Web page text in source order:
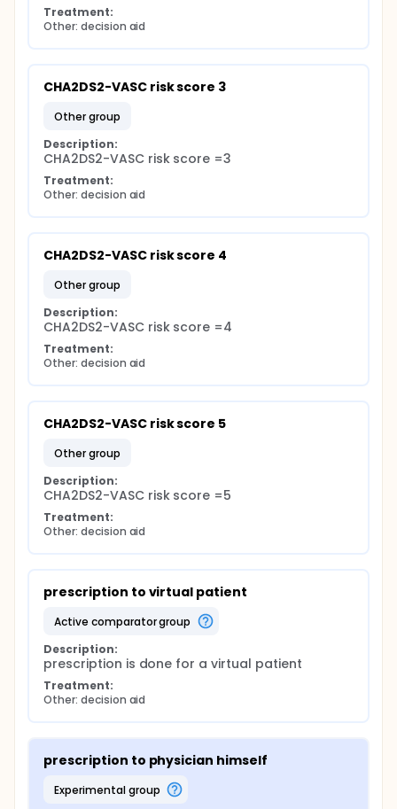
Treatment:
Other: decision aid
CHA2DS2-VASC risk score 3
other group
Description:
CHA2DS2-VASC risk score =3
Treatment:
Other: decision aid
CHA2DS2-VASC risk score 4
other group
Description:
CHA2DS2-VASC risk score =4
Treatment:
Other: decision aid
CHA2DS2-VASC risk score 5
other group
Description:
CHA2DS2-VASC risk score =5
Treatment:
Other: decision aid
prescription to virtual patient
active comparator group
Description:
prescription is done for a virtual patient
Treatment:
Other: decision aid
prescription to physician himself
experimental group